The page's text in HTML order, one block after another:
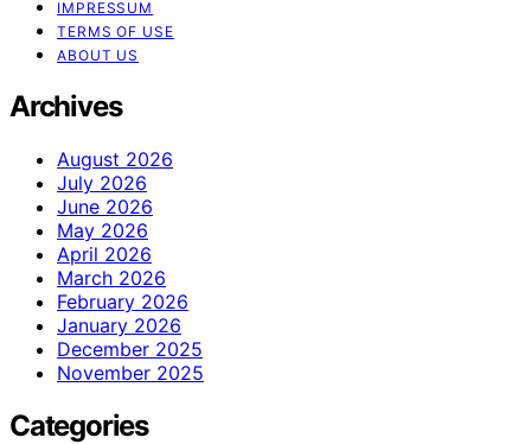
IMPRESSUM
TERMS OF USE
ABOUT US
Archives
August 2026
July 2026
June 2026
May 2026
April 2026
March 2026
February 2026
January 2026
December 2025
November 2025
Categories